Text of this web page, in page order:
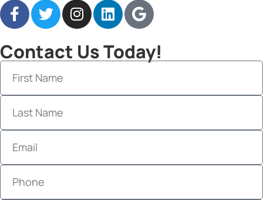
Contact Us Today!